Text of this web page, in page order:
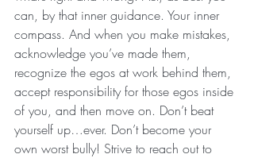
can, by that inner guidance. Your inner
compass. And when you make mistakes,
acknowledge you’ve made them,
recognize the egos at work behind them,
accept responsibility for those egos inside
of you, and then move on. Don’t beat
yourself up…ever. Don’t become your
own worst bully! Strive to reach out to